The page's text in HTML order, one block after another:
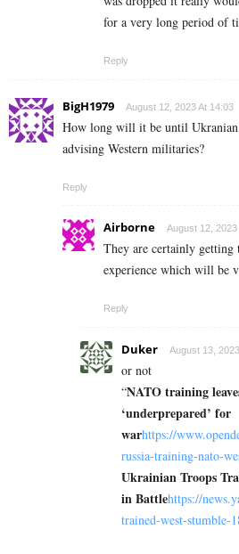
for a very long period of
Reply
BigH1979 August 12, 2023 At 14:03
How long will it be until
advising Western militaries?
Reply
Airborne August 12, 2023
They are certainly getting
experience which will be
Reply
Duker August 13,
or not
“NATO training
‘underprepared’ for
warhttps://
russia-training-nato-
Ukrainian Troops
in Battlehttps://
trained-west-stumble-